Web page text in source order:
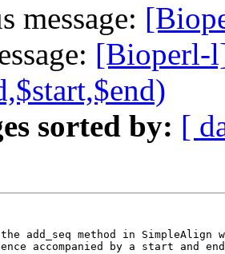
message:
[Bioperl-
sorted by: [
the add_seq method in
accompanied by a start and